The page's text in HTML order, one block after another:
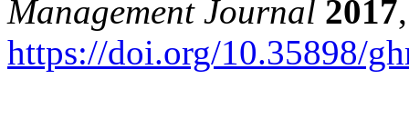
Management Journal 2017
https://doi.org/10.35898/